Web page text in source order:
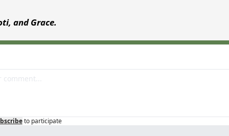
and Grace.
to participate